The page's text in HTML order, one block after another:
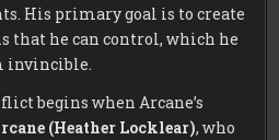
His primary goal is to create
that he can control, which he
invincible.
begins when Arcane’s
(Heather Locklear), who